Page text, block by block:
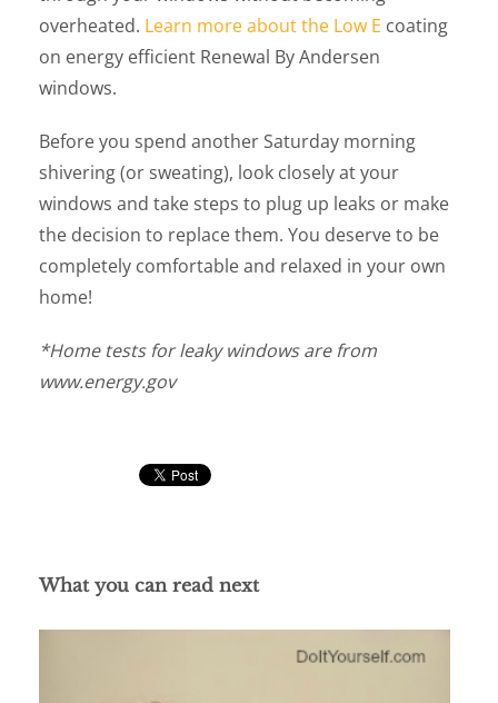
overheated. Learn more about the Low E coating
on energy efficient Renewal By Andersen
windows.
Before you spend another Saturday morning
shivering (or sweating), look closely at your
windows and take steps to plug up leaks or make
the decision to replace them. You deserve to be
completely comfortable and relaxed in your own
home!
*Home tests for leaky windows are from
www.energy.gov
What you can read next